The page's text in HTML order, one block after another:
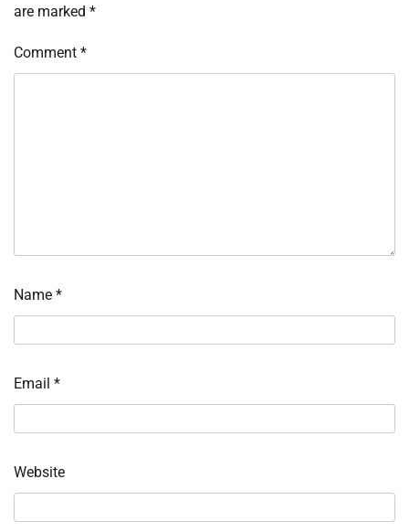
are marked *
Comment *
Name *
Email *
Website